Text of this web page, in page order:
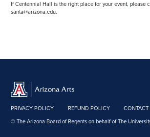
If Centennial Hall is the right place for your event, please
santa@arizona.edu.
PRIVACY POLICY REFUND POLICY
CONTACT
© The Arizona Board of Regents on behalf of The